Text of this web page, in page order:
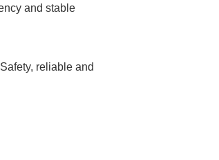
and stable
reliable and